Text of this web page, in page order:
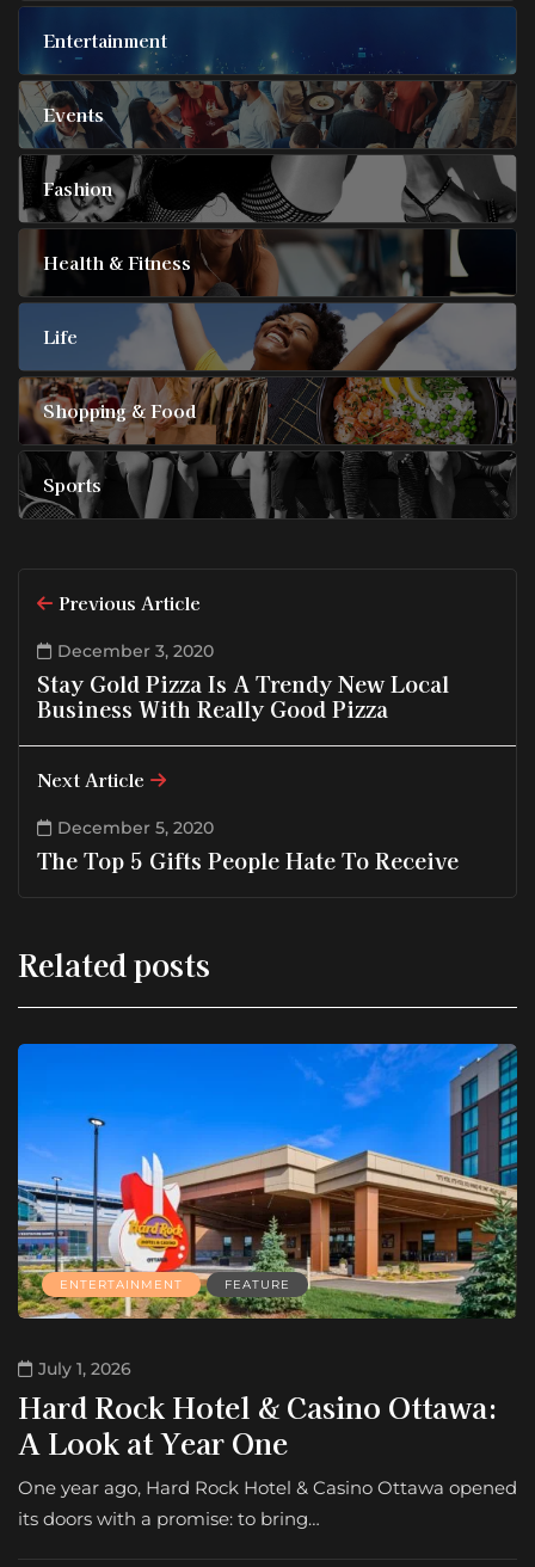
Entertainment
Events
Fashion
Health & Fitness
Life
Shopping & Food
Sports
Previous Article
December 3, 2020
Stay Gold Pizza Is A Trendy New Local
Business With Really Good Pizza
Next Article
December 5, 2020
The Top 5 Gifts People Hate To Receive
Related posts
ENTERTAINMENT FEATURE
July 1, 2026
Hard Rock Hotel & Casino Ottawa:
A Look at Year One
One year ago, Hard Rock Hotel & Casino Ottawa opened
its doors with a promise: to bring…